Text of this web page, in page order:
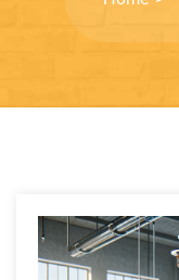
Post
navigation